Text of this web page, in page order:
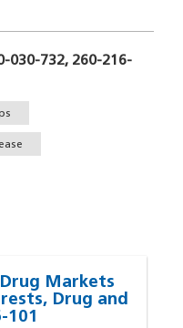
030-732, 260-216-
Markets
Drug and
101